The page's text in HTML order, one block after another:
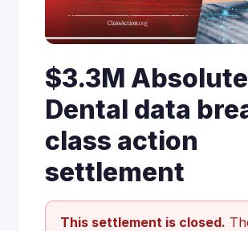
$3.3M Absolute
Dental data
class action
settlement
This settlement is closed.